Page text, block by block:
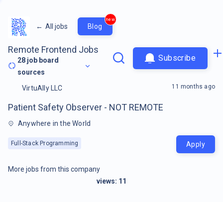
← All jobs Blog
new
Remote Frontend Jobs
28 job board
sources
Subscribe
VirtuAlly LLC
Patient Safety Observer - NOT REMOTE
Anywhere in the World
Full-Stack Programming
11 months ago
Apply
More jobs from this company
views: 11